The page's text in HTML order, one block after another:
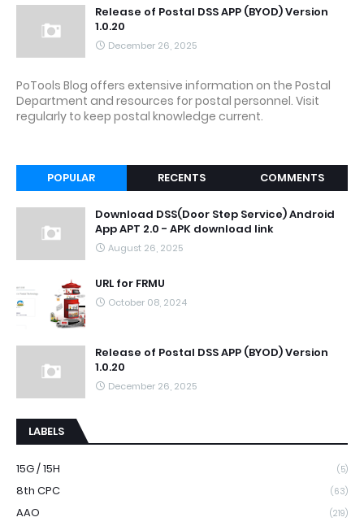
Release of Postal DSS APP (BYOD) Version
1.0.20
December 26, 2025
PoTools Blog offers extensive information on the Postal
Department and resources for postal personnel. Visit
regularly to keep postal knowledge current.
POPULAR RECENTS COMMENTS
Download DSS(Door Step Service) Android
App APT 2.0 - APK download link
August 26, 2025
URL for FRMU
October 08, 2024
Release of Postal DSS APP (BYOD) Version
1.0.20
December 26, 2025
LABELS
15G / 15H (5)
8th CPC (63)
AAO (219)